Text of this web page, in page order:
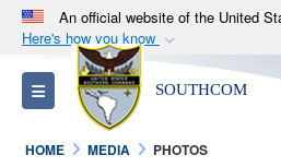
An official website of the United
Here's how you know
Official websites
A.milwebsite belongs to
Department of Defense
States.
Toggle navigation SOUTHCOM
HOME MEDIA PHOTOS